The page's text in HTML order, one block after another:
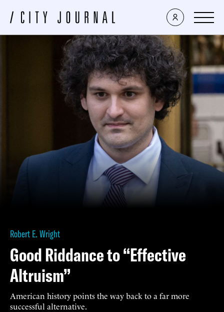
Robert E. Wright
Good Riddance to “Effective
Altruism”
American history points the way back to a far more
successful alternative.